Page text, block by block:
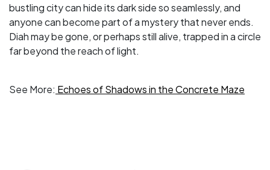
bustling city can hide its dark side so seamlessly, and
anyone can become part of a mystery that never ends.
Diah may be gone, or perhaps still alive, trapped in a circle
far beyond the reach of light.
See More: Echoes of Shadows in the Concrete Maze